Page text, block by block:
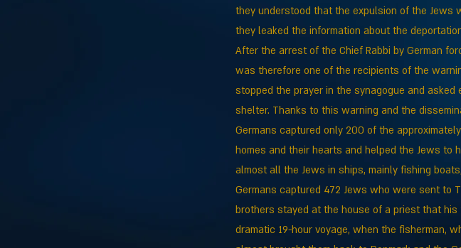
they understood that the expulsion of the Jews
they leaked the information about the
After the arrest of the Chief Rabbi by German
was therefore one of the recipients of the
stopped the prayer in the synagogue and
shelter. Thanks to this warning and the
Germans captured only 200 of the
homes and their hearts and helped the Jews to
almost all the Jews in ships, mainly fishing
Germans captured 472 Jews who were sent to
brothers stayed at the house of a priest that
dramatic 19-hour voyage, when the fisherman,